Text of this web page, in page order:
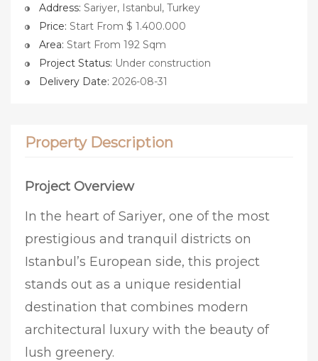
Address: Sariyer, Istanbul, Turkey
Price: Start From $ 1.400.000
Area: Start From 192 Sqm
Project Status: Under construction
Delivery Date: 2026-08-31
Property Description
Project Overview
In the heart of Sariyer, one of the most
prestigious and tranquil districts on
Istanbul’s European side, this project
stands out as a unique residential
destination that combines modern
architectural luxury with the beauty of
lush greenery.